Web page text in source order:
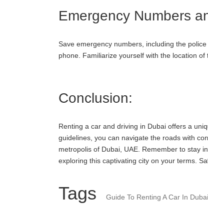
Emergency Numbers
Save emergency numbers, including the
phone. Familiarize yourself with the location
Conclusion:
Renting a car and driving in Dubai offers a
guidelines, you can navigate the roads with
metropolis of Dubai, UAE. Remember to stay
exploring this captivating city on your terms.
Tags Guide To Renting A Car In Dubai